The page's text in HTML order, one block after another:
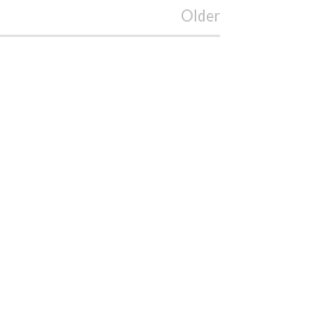
Older